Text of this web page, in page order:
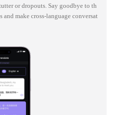
or dropouts. Say goodbye to th
make cross-language conversat